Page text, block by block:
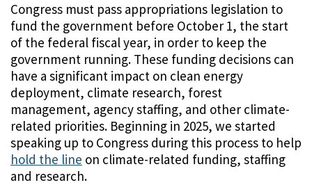
Congress must pass appropriations legislation to
fund the government before October 1, the start
of the federal fiscal year, in order to keep the
government running. These funding decisions can
have a significant impact on clean energy
deployment, climate research, forest
management, agency staffing, and other climate-
related priorities. Beginning in 2025, we started
speaking up to Congress during this process to help
hold the line on climate-related funding, staffing
and research.